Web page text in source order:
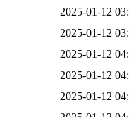
2025-01-12
2025-01-12
2025-01-12
2025-01-12
2025-01-12